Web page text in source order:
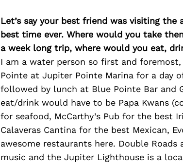
Let’s say your best friend was visiting
best time ever. Where would you take
a week long trip, where would you eat,
I am a water person so first and
Pointe at Jupiter Pointe Marina for a day
followed by lunch at Blue Pointe Bar and
eat/drink would have to be Papa Kwans
for seafood, McCarthy’s Pub for the best
Calaveras Cantina for the best Mexican,
awesome restaurants here. Double
music and the Jupiter Lighthouse is a